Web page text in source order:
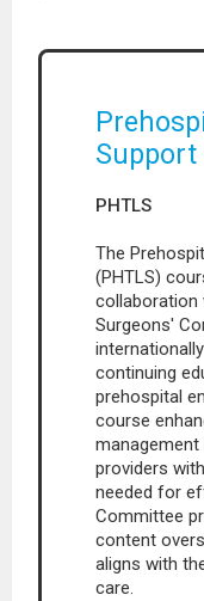
Support
PHTLS
The
(PHTLS)
collaboration
Surgeons'
continuing
prehospital
course
management
providers
needed for
Committee
content
aligns with
care.